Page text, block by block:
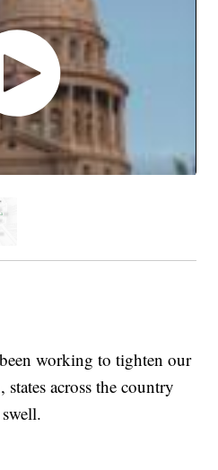
working to tighten our
across the country